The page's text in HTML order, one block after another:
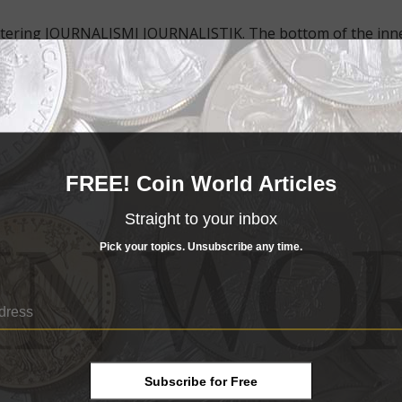
JOURNALISMI JOURNALISTIK. The bottom of the
Luycx appears on the reverse.
designs annually, with designs of their
a longstanding Europe-based student exchange
FREE! Coin World Articles
Straight to your inbox
Pick your topics. Unsubscribe any time.
Subscribe for Free